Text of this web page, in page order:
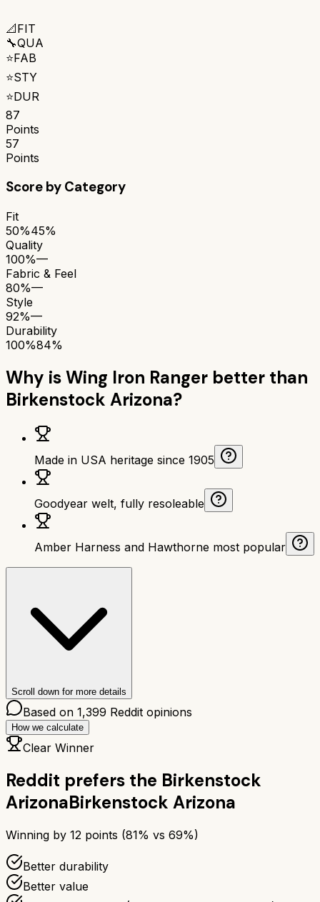
📐FIT
🔧QUA
⭐FAB
⭐STY
⭐DUR
87
Points
57
Points
Score by Category
Fit
50%45%
Quality
100%—
Fabric & Feel
80%—
Style
92%—
Durability
100%84%
Why isWing Iron Ranger better than
Birkenstock Arizona?
Made in USA heritage since 1905
Goodyear welt, fully resoleable
Amber Harness and Hawthorne most popular
Scroll down for more details
Based on 1,399 Reddit opinions
How we calculate
Clear Winner
Reddit prefers the Birkenstock
ArizonaBirkenstock Arizona
Winning by 12 points (81% vs 69%)
Better durability
Better value